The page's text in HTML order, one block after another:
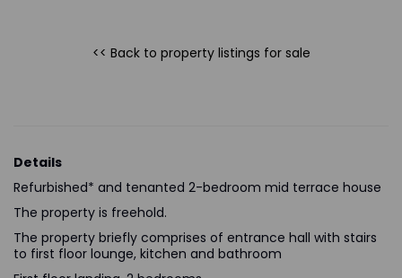
<< Back to property listings for sale
Details
Refurbished* and tenanted 2-bedroom mid terrace house
The property is freehold.
The property briefly comprises of entrance hall with stairs
to first floor lounge, kitchen and bathroom